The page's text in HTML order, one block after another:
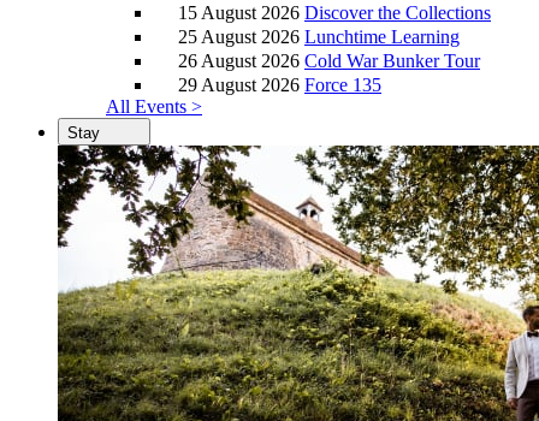
15 August 2026 Discover the Collections
25 August 2026 Lunchtime Learning
26 August 2026 Cold War Bunker Tour
29 August 2026 Force 135
All Events >
Stay